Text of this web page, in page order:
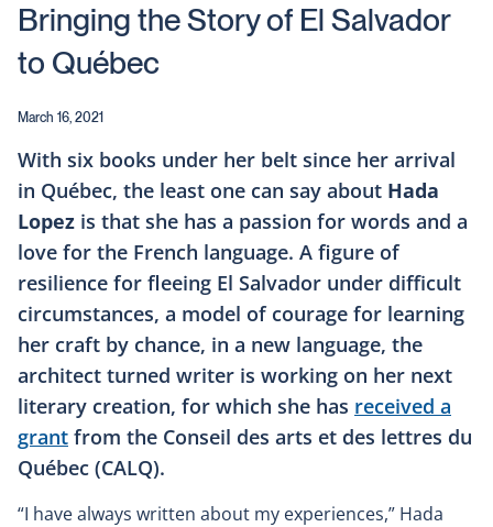
Bringing the Story of El Salvador
to Québec
March 16, 2021
With six books under her belt since her arrival
in Québec, the least one can say about Hada
Lopez is that she has a passion for words and a
love for the French language. A figure of
resilience for fleeing El Salvador under difficult
circumstances, a model of courage for learning
her craft by chance, in a new language, the
architect turned writer is working on her next
literary creation, for which she has received a
grant from the Conseil des arts et des lettres du
Québec (CALQ).
“I have always written about my experiences,” Hada